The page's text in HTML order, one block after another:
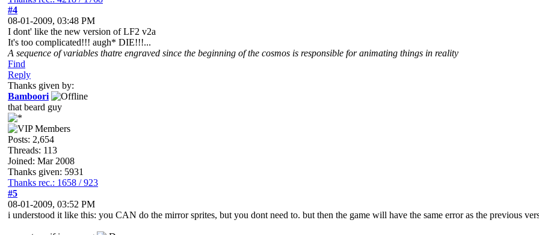
#4
08-01-2009, 03:48 PM
I dont' like the new version of LF2 v2a
It's too complicated!!! augh* DIE!!!...
A sequence of variables thatre engraved since the beginning of the cosmos is responsible for animating things in reality
Find
Reply
Thanks given by:
Bamboori
that beard guy
Posts: 2,654
Threads: 113
Joined: Mar 2008
Thanks given: 5931
Thanks rec.: 1658 / 923
#5
08-01-2009, 03:52 PM
i understood it like this: you CAN do the mirror sprites, but you dont need to. but then the game will have the same error as the previous